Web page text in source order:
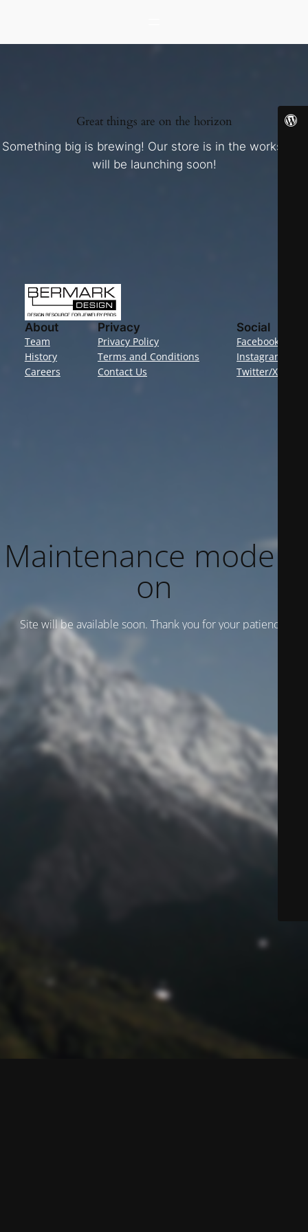
Great things are on the horizon
Something big is brewing! Our store is in the works and
will be launching soon!
About
Team
History
Careers
Privacy
Privacy Policy
Terms and Conditions
Contact Us
Social
Facebook
Instagram
Twitter/X
Maintenance mode is
on
Site will be available soon. Thank you for your patience!